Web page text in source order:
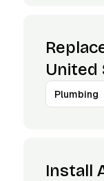
United
Plumbing
Install